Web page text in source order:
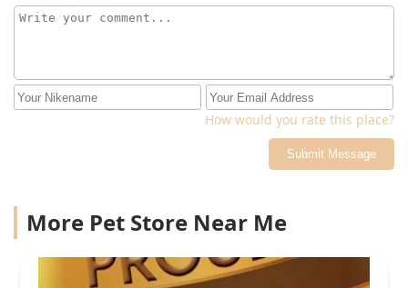
How would you rate this place?
Submit Message
More Pet Store Near Me